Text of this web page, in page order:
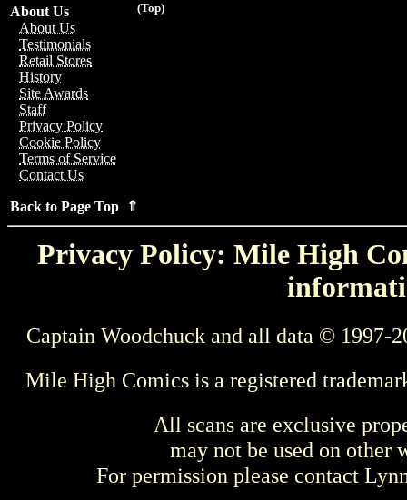
(Top)
About Us
About Us
Testimonials
Retail Stores
History
Site Awards
Staff
Privacy Policy
Cookie Policy
Terms of Service
Contact Us
Back to Page Top ⇑
Privacy Policy: Mile High
Captain Woodchuck and all data © 1997-
Mile High Comics is a registered
All scans are exclusive
may not be used on other
For permission please contact